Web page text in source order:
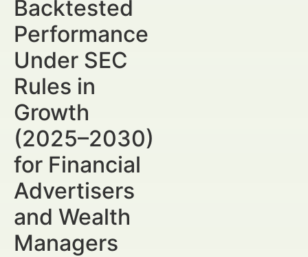
Backtested
Performance
Under SEC
Rules in
Growth
(2025–2030)
for Financial
Advertisers
and Wealth
Managers